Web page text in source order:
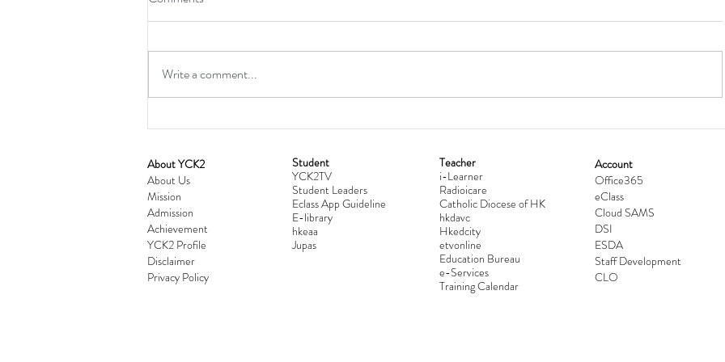
Cultivating Love: Parent-Child Relationship
Workshop Successfully Concluded
Hong Kong Secondary Schools
Competition 2025-2026
Write a comment...
​About YCK2
About Us
Mission
Admission
Achievement
YCK2 Profile
Disclaimer
Privacy Policy
Student
YCK2TV
Student Leaders
Eclass App Guideline
E-library
hkeaa
​Jupas
Teacher
i-Learner
Radioicare
Catholic Diocese of HK
hkdavc
Hkedcity
etvonline
Education Bureau
e-Services
Training Calendar
Account
Office365
eClass
Cloud SAMS
DSI
ESDA
Staff Development
CLO